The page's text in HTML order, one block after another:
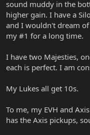
sound muddy in the
higher gain. I have a
and I wouldn't dream
my #1 for a long time.
I have two Majesties,
each is perfect. I am
My Lukes all get 10s.
To me, my EVH and
has the Axis pickups,